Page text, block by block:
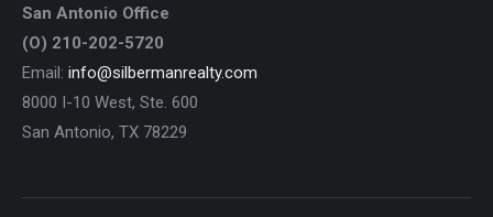
San Antonio Office
(O) 210-202-5720
Email: info@silbermanrealty.com
8000 I-10 West, Ste. 600
San Antonio, TX 78229